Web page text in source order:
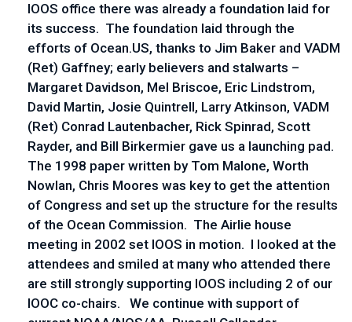
IOOS office there was already a foundation laid for
its success. The foundation laid through the
efforts of Ocean.US, thanks to Jim Baker and VADM
(Ret) Gaffney; early believers and stalwarts –
Margaret Davidson, Mel Briscoe, Eric Lindstrom,
David Martin, Josie Quintrell, Larry Atkinson, VADM
(Ret) Conrad Lautenbacher, Rick Spinrad, Scott
Rayder, and Bill Birkermier gave us a launching pad.
The 1998 paper written by Tom Malone, Worth
Nowlan, Chris Moores was key to get the attention
of Congress and set up the structure for the results
of the Ocean Commission. The Airlie house
meeting in 2002 set IOOS in motion. I looked at the
attendees and smiled at many who attended there
are still strongly supporting IOOS including 2 of our
IOOC co-chairs. We continue with support of